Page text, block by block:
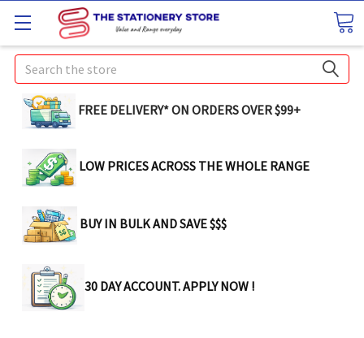
Search
FREE DELIVERY* ON ORDERS OVER $99+
LOW PRICES ACROSS THE WHOLE RANGE
BUY IN BULK AND SAVE $$$
30 DAY ACCOUNT. APPLY NOW !